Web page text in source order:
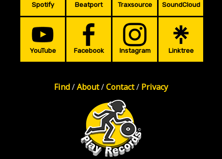
Spotify Beatport Traxsource SoundCloud
YouTube Facebook Instagram Linktree
Find/About/Contact/ Privacy